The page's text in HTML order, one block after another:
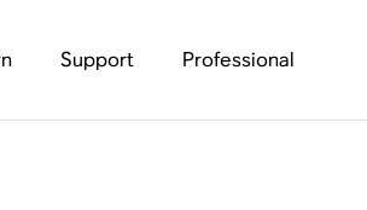
Support Professional